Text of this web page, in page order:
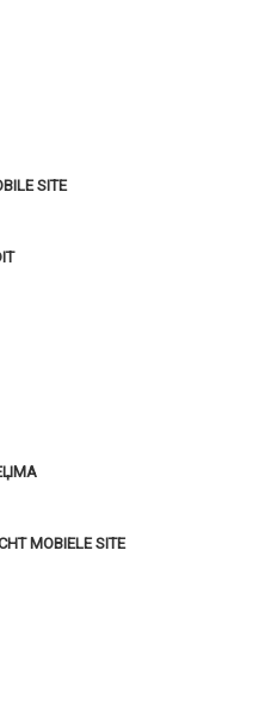
SITE
MOBIELE SITE